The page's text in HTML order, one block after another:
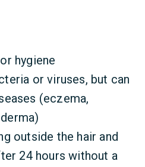
hygiene
or viruses, but can
(eczema,
outside the hair and
24 hours without a